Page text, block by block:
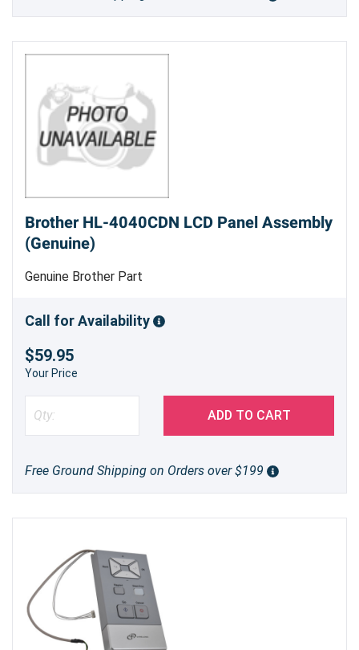
Brother HL-4040CDN LCD Panel Assembly
(Genuine)
Genuine Brother Part
Call for Availability
$59.95
Your Price
ADD TO CART
Free Ground Shipping on Orders over $199